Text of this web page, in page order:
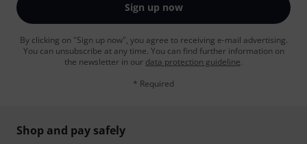
Sign up now
By clicking on "Sign up now", you agree to receiving e-mail advertising.
You can unsubscribe at any time. You can find further information on
the newsletter in our data protection guideline.
* Required
Shop and pay safely